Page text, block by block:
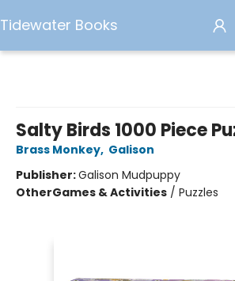
Tidewater Books
Salty Birds 1000 Piece
Brass Monkey, Galison
Publisher:Galison Mudpuppy
OtherGames & Activities / Puzzles